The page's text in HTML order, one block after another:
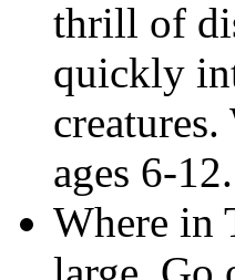
thrill of
quickly
ages 6-
Where in